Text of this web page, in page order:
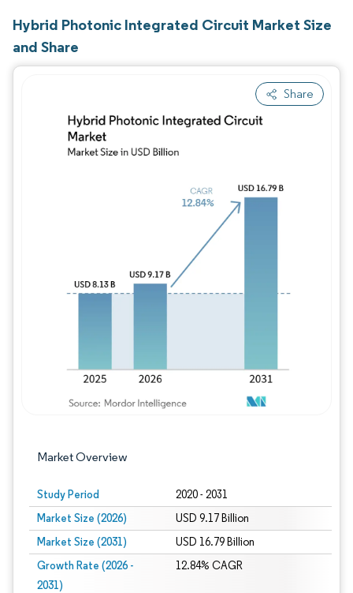
Hybrid Photonic Integrated Circuit Market Size
and Share
Share
Market Overview
Study Period 2020 - 2031
Market Size (2026) USD 9.17 Billion
Market Size (2031) USD 16.79 Billion
Growth Rate (2026 -
2031)
12.84% CAGR
Image © Mordor Intelligence. Reuse